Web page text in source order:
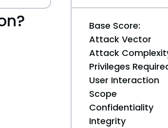
Base Score:
Attack Vector
Attack
Privileges
User Interaction
Scope
Confidentiality
Integrity